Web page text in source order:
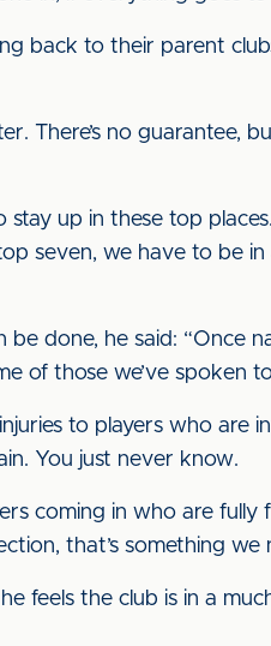
back to their parent
There’s no guarantee,
up in these top
seven, we have to be
done, he said: “Once
of those we’ve spoken
to players who are
You just never know.
coming in who are
that’s something we
feels the club is in a